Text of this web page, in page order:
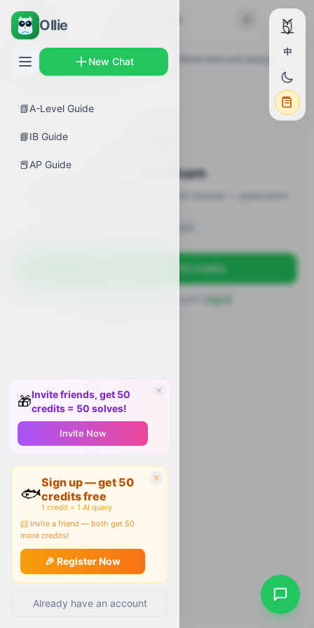
Ollie
New Chat
📗A-Level Guide
📘IB Guide
📕AP Guide
🎁Invite friends, get 50
credits = 50 solves!
Invite Now
🐟
Sign up — get 50
credits free
1 credit = 1 AI query
📨 Invite a friend — both get 50
more credits!
🎉 Register Now
Already have an account
中
← Back
AP Guides Calculus AB › Connecting infinite limits and vertical
asymptotes
Practice Exam
Practice Exam
Sign up free — get 50 credits
Log in